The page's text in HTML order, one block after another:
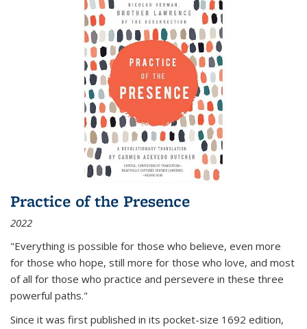
Practice of the Presence
2022
"Everything is possible for those who believe, even more
for those who hope, still more for those who love, and most
of all for those who practice and persevere in these three
powerful paths."
Since it was first published in its pocket-size 1692 edition,